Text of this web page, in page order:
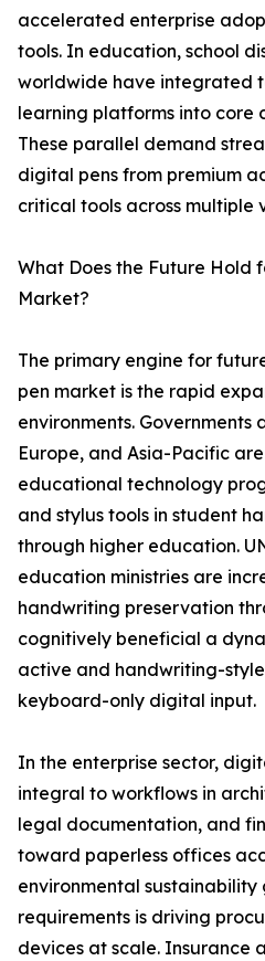
accelerated enterprise
tools. In education, school
worldwide have integrated
learning platforms into core
These parallel demand
digital pens from premium
critical tools across multiple
What Does the Future Hold
Market?
The primary engine for
pen market is the rapid
environments. Governments
Europe, and Asia-Pacific
educational technology
and stylus tools in student
through higher education.
education ministries are
handwriting preservation
cognitively beneficial a
active and handwriting-
keyboard-only digital input.
In the enterprise sector,
integral to workflows in
legal documentation, and
toward paperless offices
environmental
requirements is driving
devices at scale. Insurance